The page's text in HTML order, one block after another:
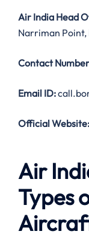
Air India Head
Narriman
Contact
Email ID:
Official Website:
Air
Types